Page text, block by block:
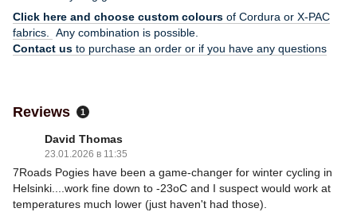
Click here and choose custom colours of Cordura or X-PAC
fabrics.
Any combination is possible.
Contact us to purchase an order or if you have any questions
Reviews 1
David Thomas
23.01.2026 в 11:35
7Roads Pogies have been a game-changer for winter cycling in
Helsinki....work fine down to -23oC and I suspect would work at
temperatures much lower (just haven't had those).